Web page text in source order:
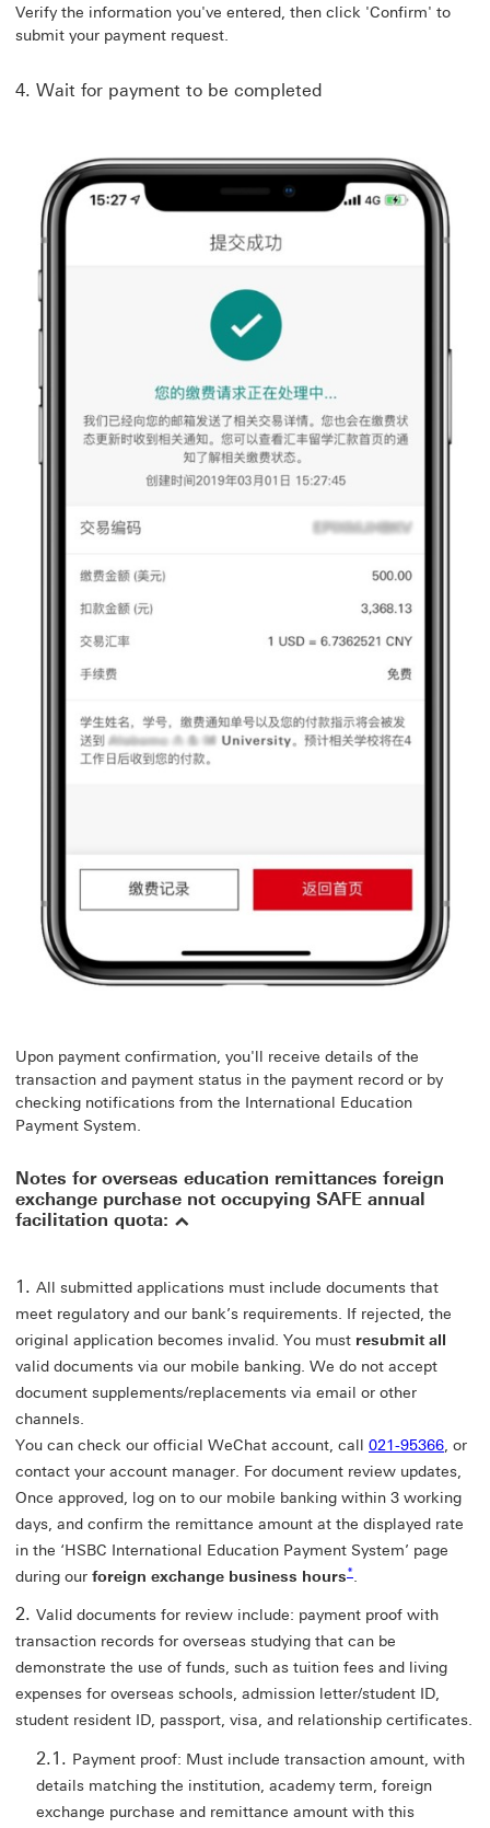
Verify the information you've entered, then click 'Confirm' to
submit your payment request.
4. Wait for payment to be completed
Upon payment confirmation, you'll receive details of the
transaction and payment status in the payment record or by
checking notifications from the International Education
Payment System.
Notes for overseas education remittances foreign
exchange purchase not occupying SAFE annual
facilitation quota:
All submitted applications must include documents that
meet regulatory and our bank’s requirements. If rejected, the
original application becomes invalid. You must resubmit all
valid documents via our mobile banking. We do not accept
document supplements/replacements via email or other
channels.
You can check our official WeChat account, call 021-95366, or
contact your account manager. For document review updates,
Once approved, log on to our mobile banking within 3 working
days, and confirm the remittance amount at the displayed rate
in the ‘HSBC International Education Payment System’ page
during our foreign exchange business hours*
* view footnote star
.
Valid documents for review include: payment proof with
transaction records for overseas studying that can be
demonstrate the use of funds, such as tuition fees and living
expenses for overseas schools, admission letter/student ID,
student resident ID, passport, visa, and relationship certificates.
Payment proof: Must include transaction amount, with
details matching the institution, academy term, foreign
exchange purchase and remittance amount with this